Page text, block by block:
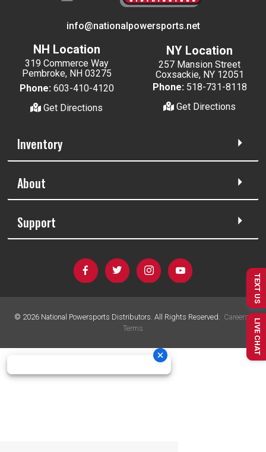
info@nationalpowersports.net
NH Location
319 Commerce Way
Pembroke, NH 03275
Phone: 603-410-4120
Get Directions
NY Location
257 Mansion Street
Coxsackie, NY 12051
Phone: 518-731-8118
Get Directions
Inventory
About
Support
© 2026National Powersports Distributors. All Rights Reserved. Careers|
Terms
TEXT US
LIVE CHAT